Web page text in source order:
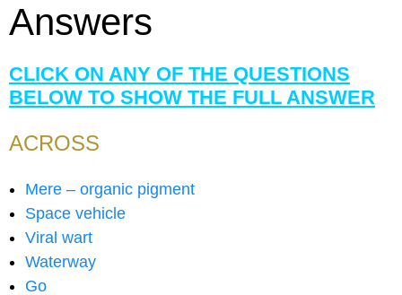
Answers
CLICK ON ANY OF THE QUESTIONS
BELOW TO SHOW THE FULL ANSWER
ACROSS
Mere – organic pigment
Space vehicle
Viral wart
Waterway
Go